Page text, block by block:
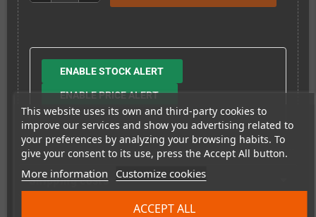
This website uses its own and third-party cookies to
improve our services and show you advertising related to
your preferences by analyzing your browsing habits. To
give your consent to its use, press the Accept All button.
More information Customize cookies
ACCEPT ALL
ENABLE STOCK ALERT
ENABLE PRICE ALERT
Shipping costs